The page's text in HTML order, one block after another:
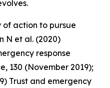
action to pursue
N et al. (2020)
response
, 130 (November 2019);
Trust and emergency